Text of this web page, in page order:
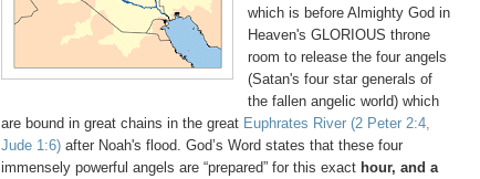
which is before Almighty God in
Heaven's GLORIOUS throne
room to release the four angels
(Satan's four star generals of
the fallen angelic world) which
are bound in great chains in the great Euphrates River (2 Peter 2:4,
Jude 1:6) after Noah's flood. God’s Word states that these four
immensely powerful angels are “prepared” for this exact hour, and a